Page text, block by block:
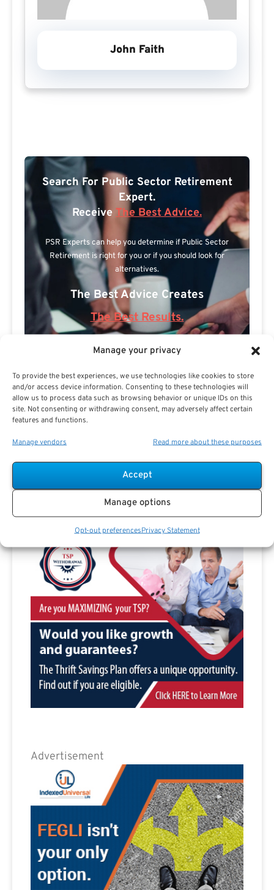
Manage your privacy
To provide the best experiences, we use technologies like cookies to store
and/or access device information. Consenting to these technologies will
allow us to process data such as browsing behavior or unique IDs on this
site. Not consenting or withdrawing consent, may adversely affect certain
features and functions.
Manage vendors Read more about these purposes
Accept
Manage options
Opt-out preferencesPrivacy Statement
John Faith
Search For Public Sector Retirement
Expert.
Receive The Best Advice.
PSR Experts can help you determine if Public Sector
Retirement is right for you or if you should look for
alternatives.
The Best Advice Creates
The Best Results.
Advertisement